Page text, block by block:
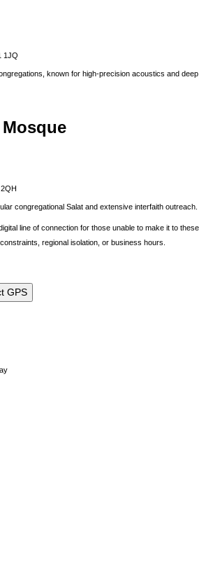
1JQ
known for high-precision acoustics and deep
congregational Salat and extensive interfaith outreach.
line of connection for those unable to make it to these
regional isolation, or business hours.
GPS